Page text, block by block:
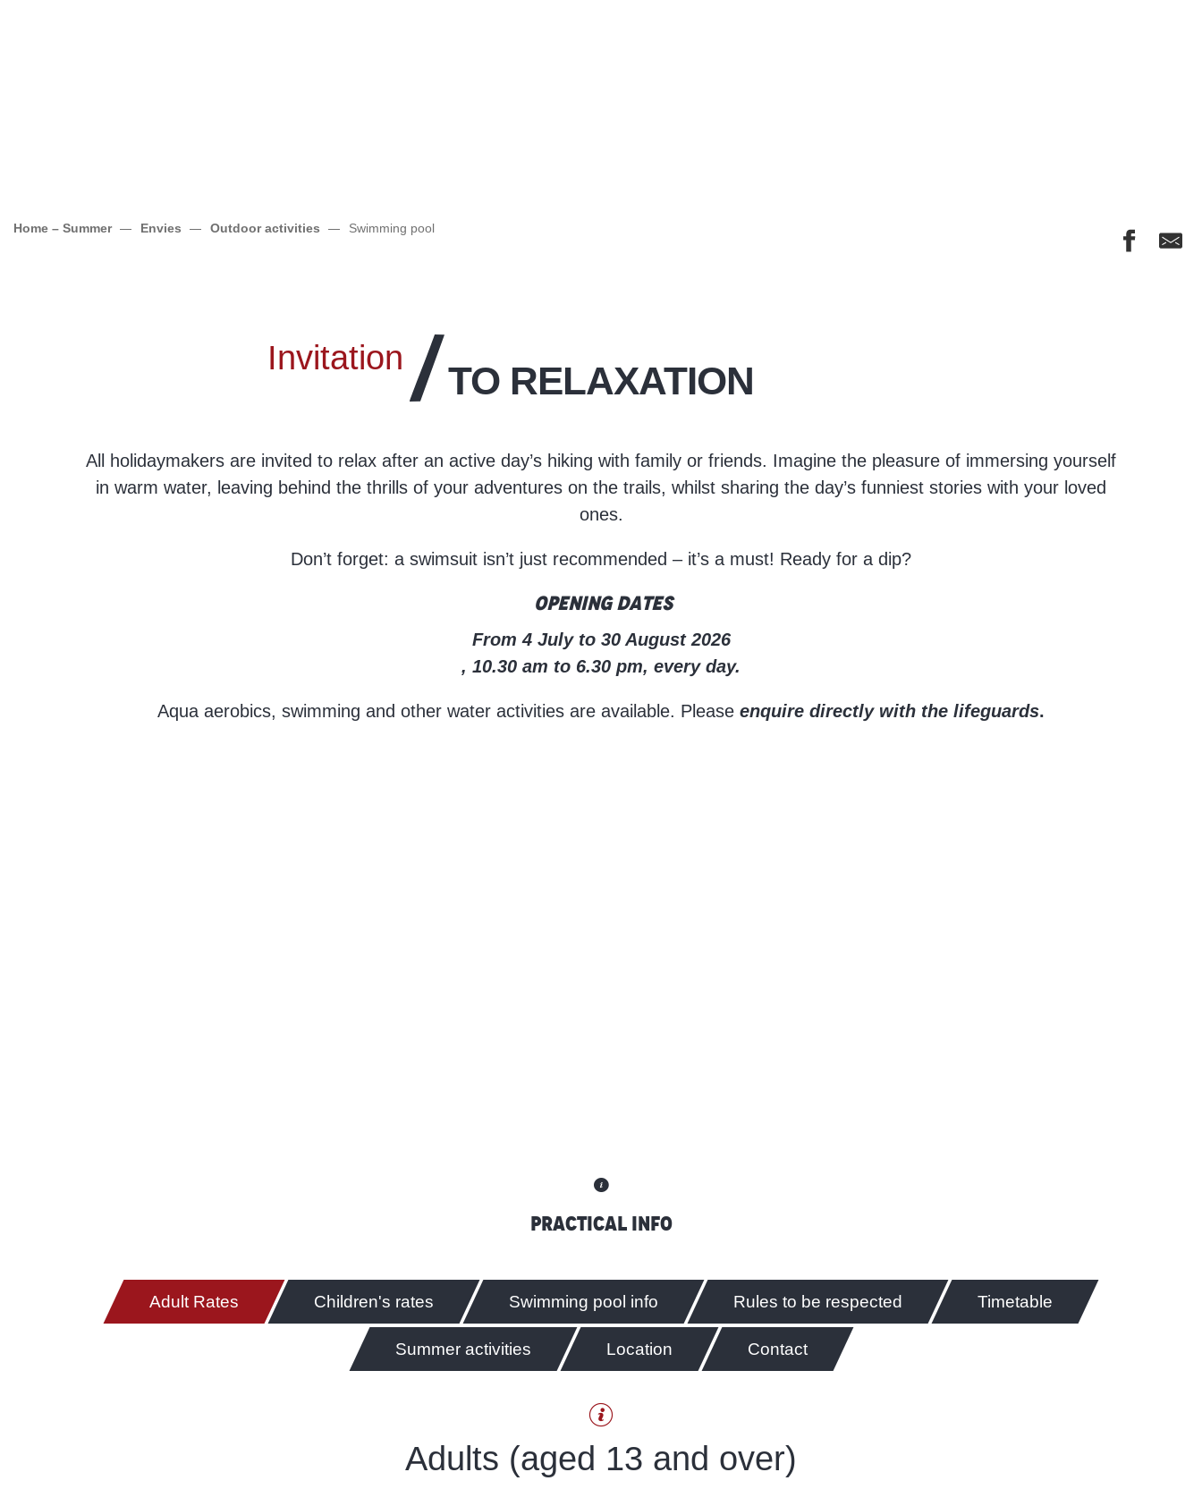
Home – Summer Envies Outdoor activities Swimming pool
Invitation
TO RELAXATION
All holidaymakers are invited to relax after an active day’s hiking with family or friends. Imagine the pleasure of immersing yourself
in warm water, leaving behind the thrills of your adventures on the trails, whilst sharing the day’s funniest stories with your loved
ones.
Don’t forget: a swimsuit isn’t just recommended – it’s a must! Ready for a dip?
Opening dates
From 4 July to 30 August 2026
, 10.30 am to 6.30 pm, every day.
Aqua aerobics, swimming and other water activities are available. Please enquire directly with the lifeguards.
Practical info
Adult Rates Children's rates Swimming pool info Rules to be respected Timetable
Summer activities Location Contact
Adults (aged 13 and over)